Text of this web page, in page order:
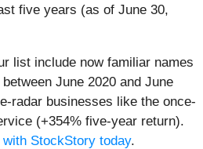
five years (as of June 30,
list include now familiar names
June 2020 and June
radar businesses like the once-
(+354% five-year return).
StockStory today.